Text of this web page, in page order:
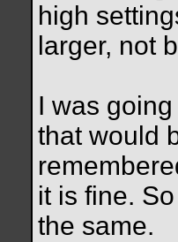
high
larger, not
I was
that would
it is fine.
the same.